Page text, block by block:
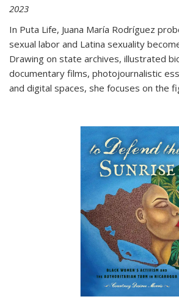
2023
In Puta Life, Juana María Rodríguez
sexual labor and Latina sexuality
Drawing on state archives, illustrated
documentary films, photojournalistic
and digital spaces, she focuses on the